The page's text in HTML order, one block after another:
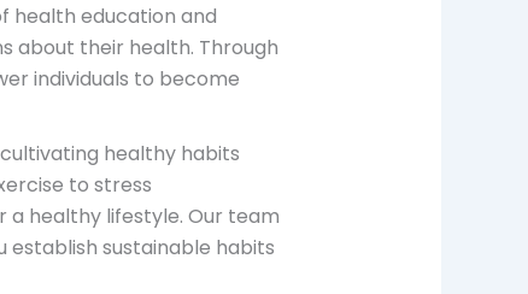
health education and
about their health. Through
individuals to become
healthy habits
to stress
a healthy lifestyle. Our team
sustainable habits